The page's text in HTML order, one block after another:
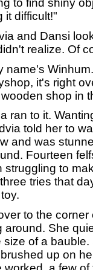
to find shiny
it difficult!"
and Dansi
realize. Of
it's right
shop in
to it.
told her to
and was
Fourteen
struggling to
tries that
to the corner
around. She
size of a
up on